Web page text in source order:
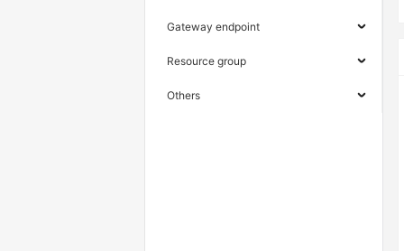
Gateway endpoint
Resource group
Others